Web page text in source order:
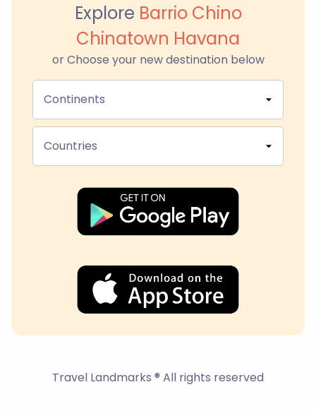
Explore Barrio Chino
Chinatown Havana
or Choose your new destination below
Continents
Countries
Travel Landmarks ® All rights reserved